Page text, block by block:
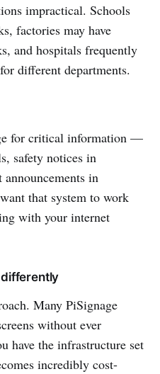
impractical. Schools
factories may have
and hospitals frequently
different departments.
for critical information —
safety notices in
in
that system to work
with your internet
differently
Many PiSignage
without ever
have the infrastructure set
incredibly cost-